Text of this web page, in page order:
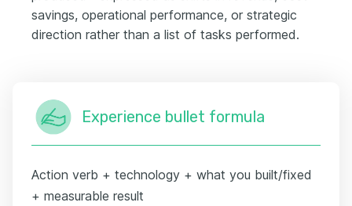
savings, operational performance, or strategic
direction rather than a list of tasks performed.
Experience bullet formula
Action verb + technology + what you built/fixed
+ measurable result